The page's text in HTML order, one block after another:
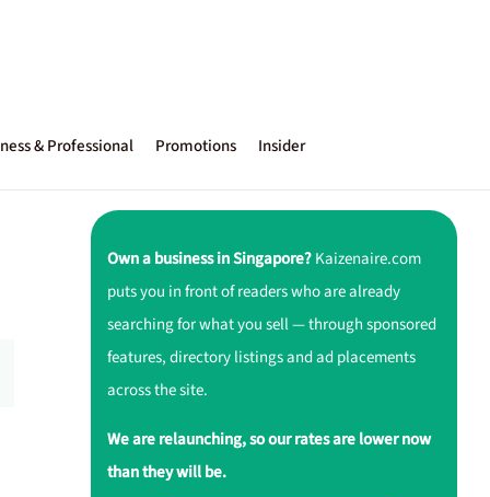
& Professional Promotions Insider
Own a business in Singapore?Kaizenaire.com
puts you in front of readers who are already
searching for what you sell — through sponsored
features, directory listings and ad placements
across the site.
We are relaunching, so our rates are lower now
than they will be.